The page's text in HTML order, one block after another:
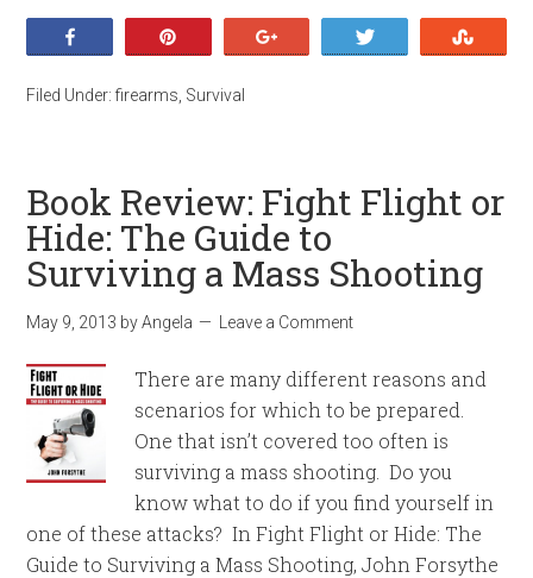
Filed Under:firearms Survival
Book Review: Fight Flight or
Hide: The Guide to
Surviving a Mass Shooting
May 9, 2013 byAngela Leave a Comment
There are many different reasons and
scenarios for which to be prepared.
One that isn’t covered too often is
surviving a mass shooting. Do you
know what to do if you find yourself in
one of these attacks? In Fight Flight or Hide: The
Guide to Surviving a Mass Shooting, John Forsythe